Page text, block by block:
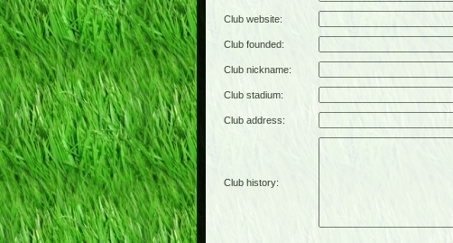
Club website:
Club founded:
Club nickname:
Club stadium:
Club address:
Club history: